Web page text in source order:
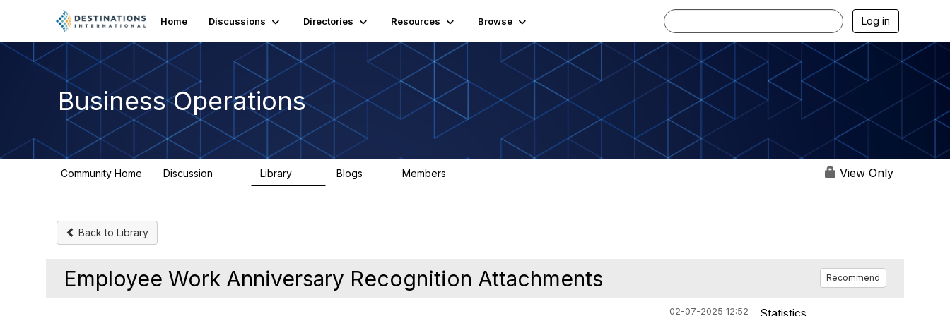
Home Discussions Directories Resources Browse Log in
Business Operations
Community Home Discussion Library Blogs Members View Only
Back to Library
Employee Work Anniversary Recognition Attachments Recommend
02-07-2025 12:52
Statistics